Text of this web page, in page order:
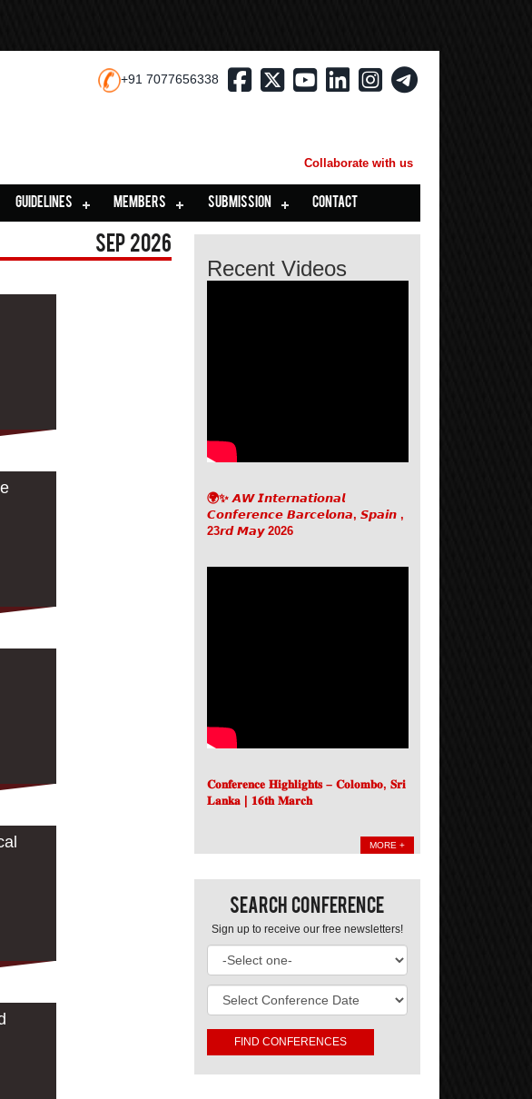
+91 7077656338
Collaborate with us
GUIDELINES MEMBERS SUBMISSION CONTACT
Sep 2026
Recent Videos
🌍✨ 𝘼𝙒 𝙄𝙣𝙩𝙚𝙧𝙣𝙖𝙩𝙞𝙤𝙣𝙖𝙡
𝘾𝙤𝙣𝙛𝙚𝙧𝙚𝙣𝙘𝙚 𝘽𝙖𝙧𝙘𝙚𝙡𝙤𝙣𝙖, 𝙎𝙥𝙖𝙞𝙣 ,
23𝙧𝙙 𝙈𝙖𝙮 2026
𝐂𝐨𝐧𝐟𝐞𝐫𝐞𝐧𝐜𝐞 𝐇𝐢𝐠𝐡𝐥𝐢𝐠𝐡𝐭𝐬 – 𝐂𝐨𝐥𝐨𝐦𝐛𝐨, 𝐒𝐫𝐢
𝐋𝐚𝐧𝐤𝐚 | 𝟏𝟔𝐭𝐡 𝐌𝐚𝐫𝐜𝐡
MORE +
Search Conference
Sign up to receive our free newsletters!